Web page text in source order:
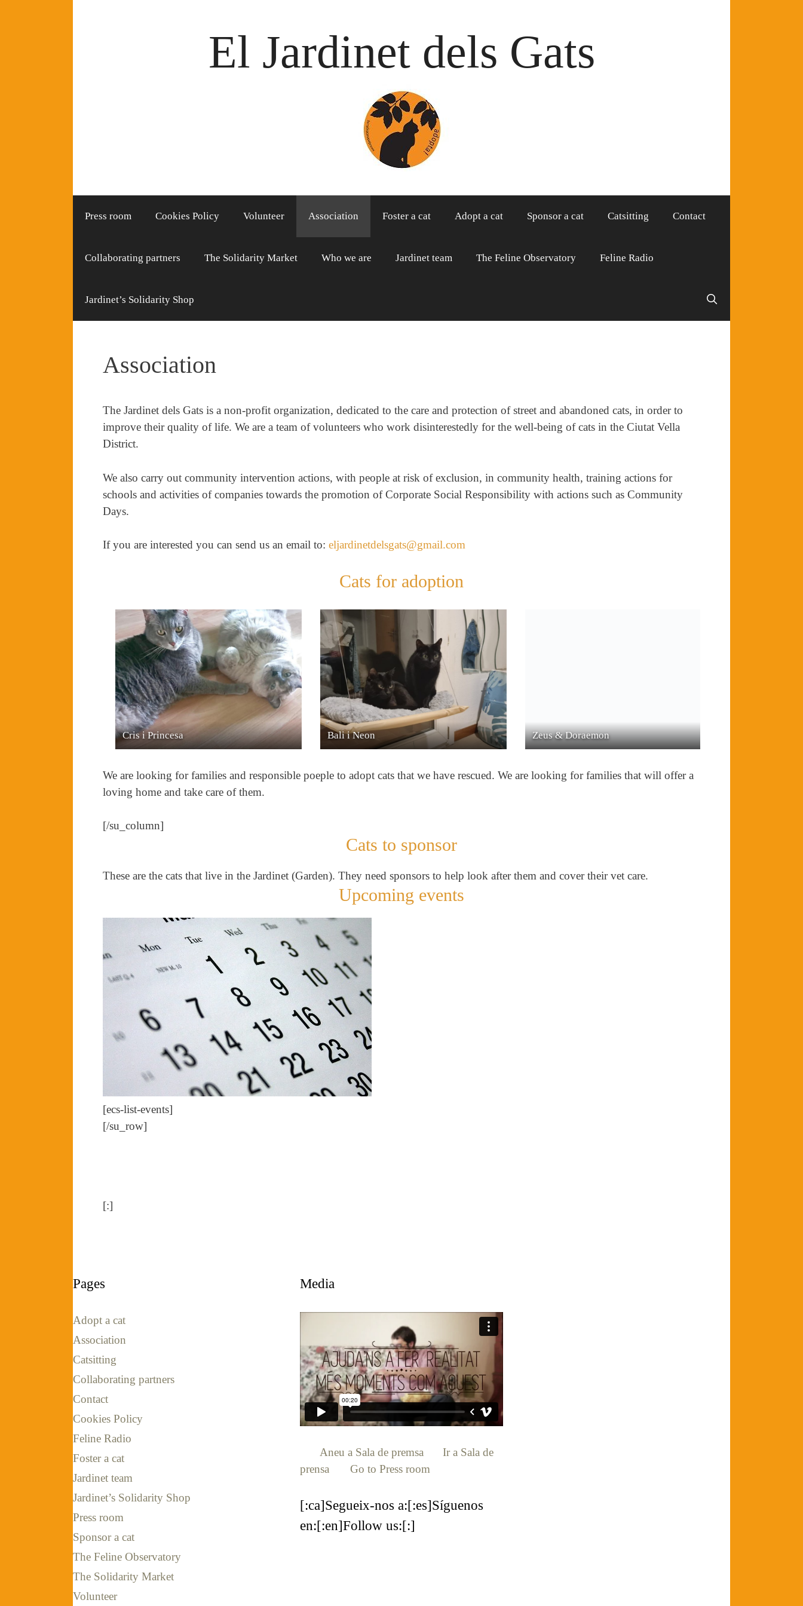
El Jardinet dels Gats
Press room Cookies Policy Volunteer Association Foster a cat Adopt a cat Sponsor a cat Catsitting Contact
Collaborating partners The Solidarity Market Who we are Jardinet team The Feline Observatory Feline Radio
Jardinet’s Solidarity Shop
Association
The Jardinet dels Gats is a non-profit organization, dedicated to the care and protection of street and abandoned cats, in order to
improve their quality of life. We are a team of volunteers who work disinterestedly for the well-being of cats in the Ciutat Vella
District.
We also carry out community intervention actions, with people at risk of exclusion, in community health, training actions for
schools and activities of companies towards the promotion of Corporate Social Responsibility with actions such as Community
Days.
If you are interested you can send us an email to: eljardinetdelsgats@gmail.com
Cats for adoption
Bali i Neon Zeus & Doraemon Luna
We are looking for families and responsible poeple to adopt cats that we have rescued. We are looking for families that will offer a
loving home and take care of them.
[/su_column]
Cats to sponsor
These are the cats that live in the Jardinet (Garden). They need sponsors to help look after them and cover their vet care.
Upcoming events
[ecs-list-events]
[/su_row]
[:]
Pages
Adopt a cat
Association
Catsitting
Collaborating partners
Contact
Cookies Policy
Feline Radio
Foster a cat
Jardinet team
Jardinet’s Solidarity Shop
Press room
Sponsor a cat
The Feline Observatory
The Solidarity Market
Volunteer
Media
Aneu a Sala de premsa[:es] Ir a Sala de
prensa[:en] Go to Press room[:]
[:ca]Segueix-nos a:[:es]Síguenos
en:[:en]Follow us:[:]